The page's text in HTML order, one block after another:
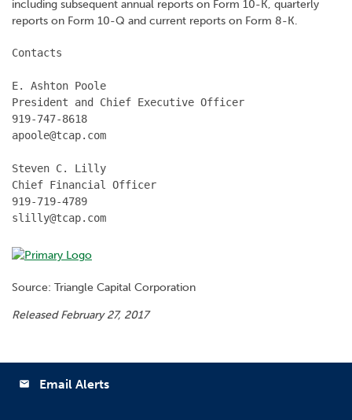
including subsequent annual reports on Form 10-K, quarterly
reports on Form 10-Q and current reports on Form 8-K.
Contacts
E. Ashton Poole
President and Chief Executive Officer
919-747-8618
apoole@tcap.com
Steven C. Lilly
Chief Financial Officer
919-719-4789
slilly@tcap.com
Source: Triangle Capital Corporation
Released February 27, 2017
email Email Alerts